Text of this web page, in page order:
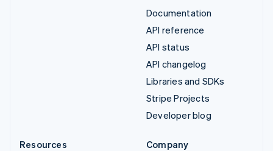
Documentation
API reference
API status
API changelog
Libraries and SDKs
Stripe Projects
Developer blog
Resources
Company